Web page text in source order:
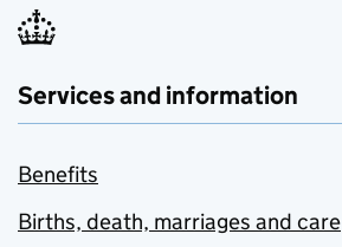
Services and information
Benefits
Births, death, marriages and care